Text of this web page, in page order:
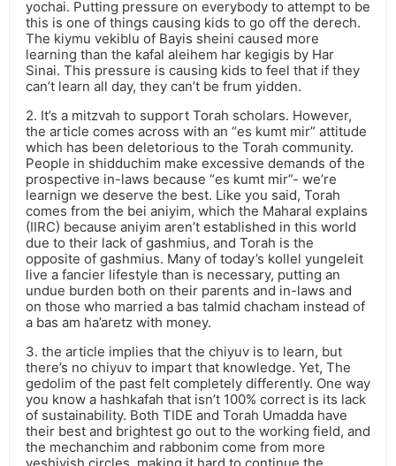
yochai. Putting pressure on everybody to attempt to be
this is one of things causing kids to go off the derech.
The kiymu vekiblu of Bayis sheini caused more
learning than the kafal aleihem har kegigis by Har
Sinai. This pressure is causing kids to feel that if they
can’t learn all day, they can’t be frum yidden.
2. It’s a mitzvah to support Torah scholars. However,
the article comes across with an “es kumt mir” attitude
which has been deletorious to the Torah community.
People in shidduchim make excessive demands of the
prospective in-laws because “es kumt mir”- we’re
learnign we deserve the best. Like you said, Torah
comes from the bei aniyim, which the Maharal explains
(IIRC) because aniyim aren’t established in this world
due to their lack of gashmius, and Torah is the
opposite of gashmius. Many of today’s kollel yungeleit
live a fancier lifestyle than is necessary, putting an
undue burden both on their parents and in-laws and
on those who married a bas talmid chacham instead of
a bas am ha’aretz with money.
3. the article implies that the chiyuv is to learn, but
there’s no chiyuv to impart that knowledge. Yet, The
gedolim of the past felt completely differently. One way
you know a hashkafah that isn’t 100% correct is its lack
of sustainability. Both TIDE and Torah Umadda have
their best and brightest go out to the working field, and
the mechanchim and rabbonim come from more